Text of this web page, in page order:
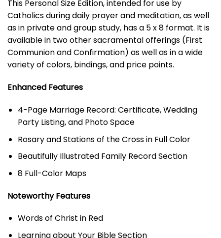
This Personal Size Edition, intended for use by
Catholics during daily prayer and meditation, as well
as in private and group study, has a 5 x 8 format. It is
available in two other sacramental offerings (First
Communion and Confirmation) as well as in a wide
variety of colors, bindings, and price points.
Enhanced Features
4-Page Marriage Record: Certificate, Wedding
Party Listing, and Photo Space
Rosary and Stations of the Cross in Full Color
Beautifully Illustrated Family Record Section
8 Full-Color Maps
Noteworthy Features
Words of Christ in Red
Learning about Your Bible Section